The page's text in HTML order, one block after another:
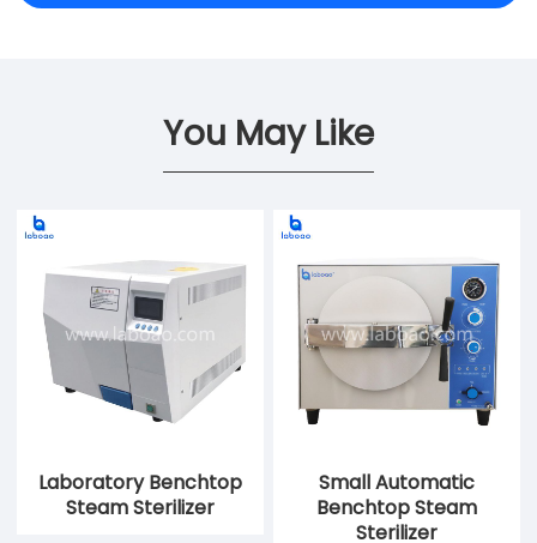
You May Like
Laboratory Benchtop
Steam Sterilizer
Small Automatic
Benchtop Steam
Sterilizer